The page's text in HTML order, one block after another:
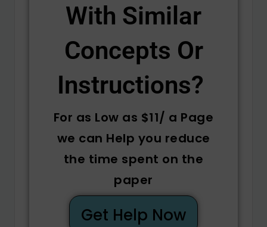
With Similar
Concepts Or
Instructions? ​
For as Low as $11/ a Page
we can Help you reduce
the time spent on the
paper
Get Help Now